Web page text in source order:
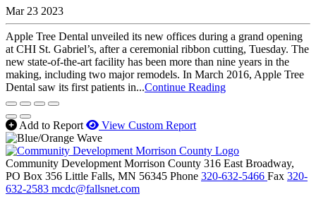
Mar 23 2023
Apple Tree Dental unveiled its new offices during a grand opening
at CHI St. Gabriel’s, after a ceremonial ribbon cutting, Tuesday. The
new state-of-the-art facility has been more than nine years in the
making, including two major remodels. In March 2016, Apple Tree
Dental saw its first patients in...Continue Reading
Add to Report View Custom Report
Community Development Morrison County 316 East Broadway,
PO Box 356 Little Falls, MN 56345 Phone 320-632-5466 Fax 320-
632-2583 mcdc@fallsnet.com